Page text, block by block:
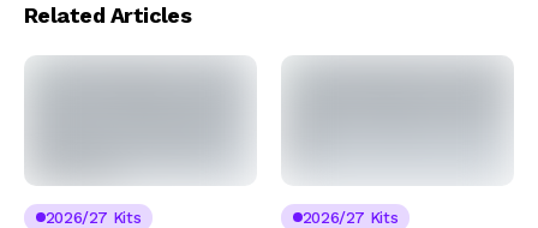
Related Articles
2026/27 Kits
2026/27 Kits